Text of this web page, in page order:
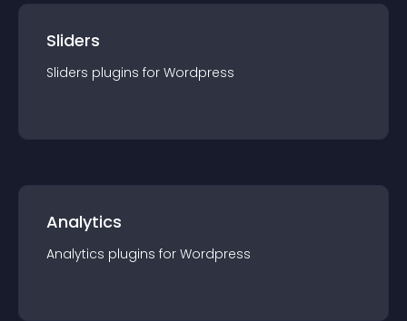
Sliders
Sliders plugins for Wordpress
Analytics
Analytics plugins for Wordpress